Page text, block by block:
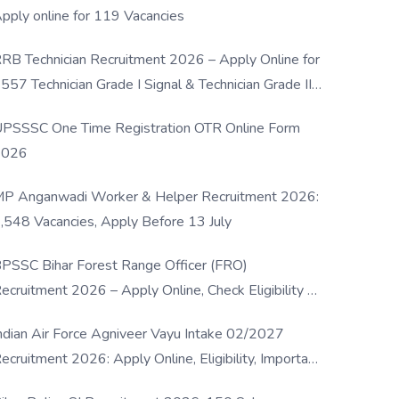
online for 119 Vacancies
Technician Recruitment 2026 – Apply Online for
Technician Grade I Signal & Technician Grade III
One Time Registration OTR Online Form
Anganwadi Worker & Helper Recruitment 2026:
Vacancies, Apply Before 13 July
Bihar Forest Range Officer (FRO)
2026 – Apply Online, Check Eligibility &
Air Force Agniveer Vayu Intake 02/2027
2026: Apply Online, Eligibility, Important